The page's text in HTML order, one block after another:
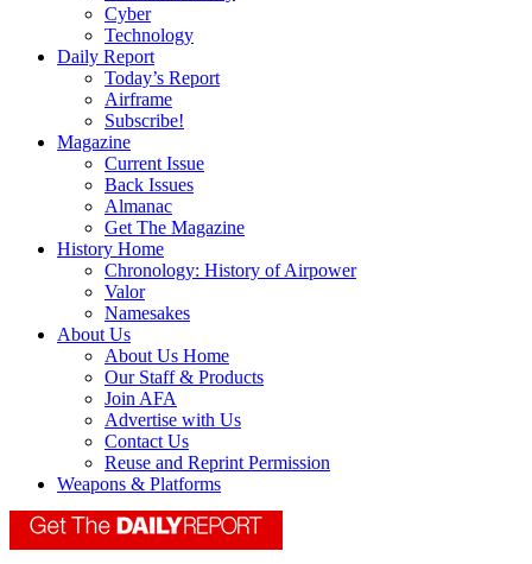
Cyber
Technology
Daily Report
Today’s Report
Airframe
Subscribe!
Magazine
Current Issue
Back Issues
Almanac
Get The Magazine
History Home
Chronology: History of Airpower
Valor
Namesakes
About Us
About Us Home
Our Staff & Products
Join AFA
Advertise with Us
Contact Us
Reuse and Reprint Permission
Weapons & Platforms